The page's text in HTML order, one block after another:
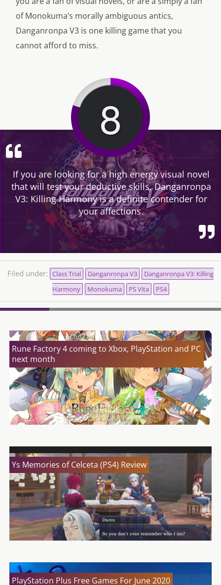
of Monokuma’s morally ambiguous antics,
Danganronpa V3 is one killing game that you
cannot afford to miss.
8
If you are looking for a high energy visual novel
that will test your deductive skills, Danganronpa
V3: Killing Harmony is a definite contender for
your affections.
Filed under: Class Trial Danganronpa V3
Danganronpa V3: Killing
Harmony
Monokuma PS Vita PS4
Rune Factory 4 coming to Xbox, PlayStation and PC
next month
Ys Memories of Celceta (PS4) Review
PlayStation Plus Free Games For June 2020